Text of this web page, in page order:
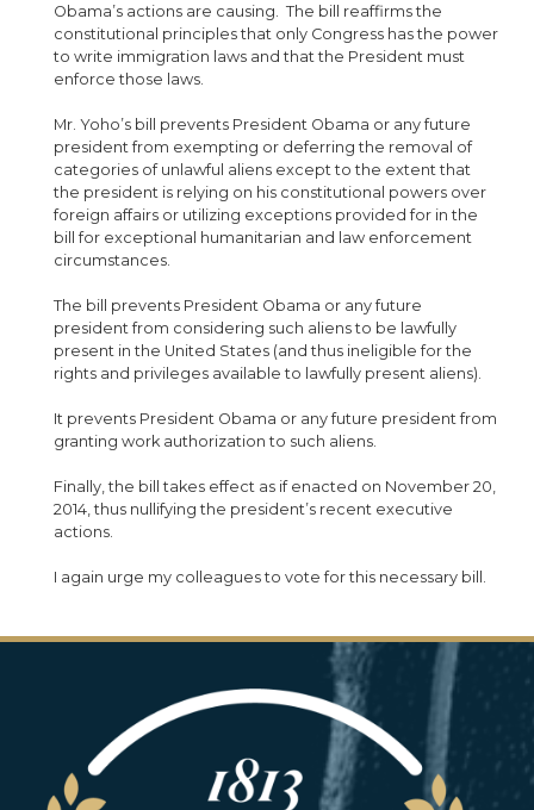
Obama’s actions are causing. The bill reaffirms the
constitutional principles that only Congress has the power
to write immigration laws and that the President must
enforce those laws.
Mr. Yoho’s bill prevents President Obama or any future
president from exempting or deferring the removal of
categories of unlawful aliens except to the extent that
the president is relying on his constitutional powers over
foreign affairs or utilizing exceptions provided for in the
bill for exceptional humanitarian and law enforcement
circumstances.
The bill prevents President Obama or any future
president from considering such aliens to be lawfully
present in the United States (and thus ineligible for the
rights and privileges available to lawfully present aliens).
It prevents President Obama or any future president from
granting work authorization to such aliens.
Finally, the bill takes effect as if enacted on November 20,
2014, thus nullifying the president’s recent executive
actions.
I again urge my colleagues to vote for this necessary bill.